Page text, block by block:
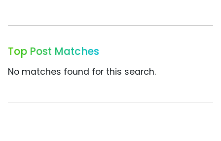
Top Post Matches
No matches found for this search.